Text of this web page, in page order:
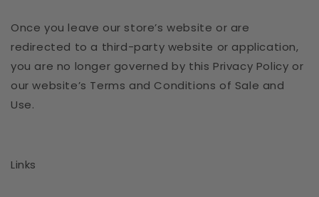
Once you leave our store’s website or are
redirected to a third-party website or application,
you are no longer governed by this Privacy Policy or
our website’s Terms and Conditions of Sale and
Use.
Links